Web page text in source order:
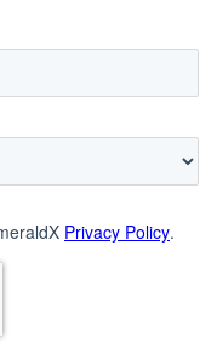
Privacy Policy.